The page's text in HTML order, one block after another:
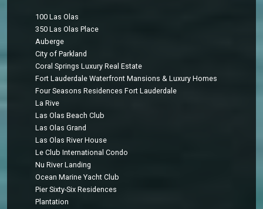
100 Las Olas
350 Las Olas Place
Auberge
City of Parkland
Coral Springs Luxury Real Estate
Fort Lauderdale Waterfront Mansions & Luxury Homes
Four Seasons Residences Fort Lauderdale
La Rive
Las Olas Beach Club
Las Olas Grand
Las Olas River House
Le Club International Condo
Nu River Landing
Ocean Marine Yacht Club
Pier Sixty-Six Residences
Plantation